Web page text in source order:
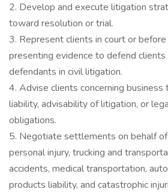
2. Develop and execute litigation
toward resolution or trial.
3. Represent clients in court or
presenting evidence to defend
defendants in civil litigation.
4. Advise clients concerning business
liability, advisability of litigation, or
obligations.
5. Negotiate settlements on behalf
personal injury, trucking and
accidents, medical transportation,
products liability, and catastrophic